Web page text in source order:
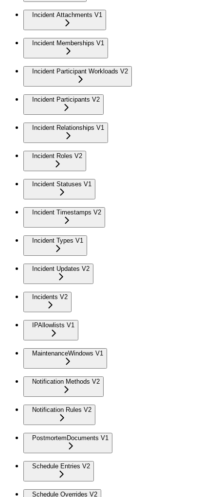
Incident Attachments V1
Incident Memberships V1
Incident Participant Workloads V2
Incident Participants V2
Incident Relationships V1
Incident Roles V2
Incident Statuses V1
Incident Timestamps V2
Incident Types V1
Incident Updates V2
Incidents V2
IPAllowlists V1
MaintenanceWindows V1
Notification Methods V2
Notification Rules V2
PostmortemDocuments V1
Schedule Entries V2
Schedule Overrides V2